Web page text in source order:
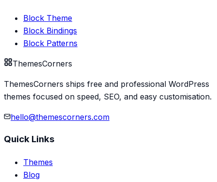
Block Theme
Block Bindings
Block Patterns
ThemesCorners
ThemesCorners ships free and professional WordPress
themes focused on speed, SEO, and easy customisation.
hello@themescorners.com
Quick Links
Themes
Blog